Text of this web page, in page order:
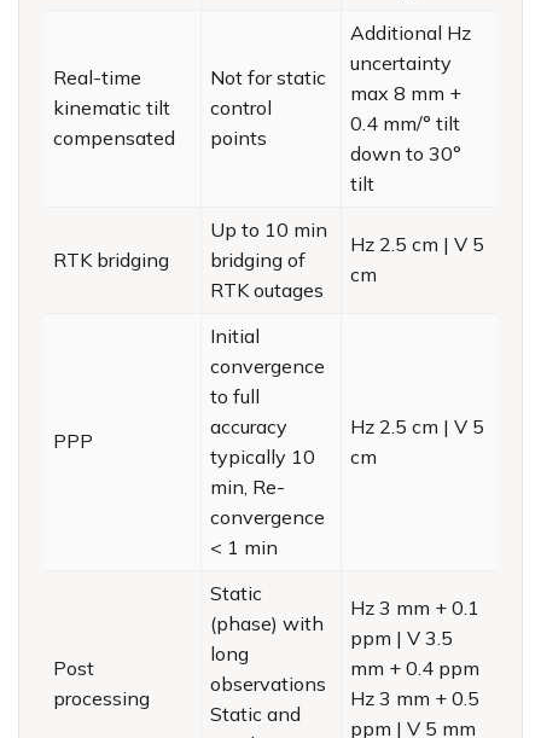
Real-time
kinematic tilt
compensated
Not for static
control
points
Additional Hz
uncertainty
max 8 mm +
0.4 mm/° tilt
down to 30°
tilt
RTK bridging
Up to 10 min
bridging of
RTK outages
Hz 2.5 cm | V 5
cm
PPP
Initial
convergence
to full
accuracy
typically 10
min, Re-
convergence
< 1 min
Hz 2.5 cm | V 5
cm
Post
processing
Static
(phase) with
long
observations
Static and
Hz 3 mm + 0.1
ppm | V 3.5
mm + 0.4 ppm
Hz 3 mm + 0.5
ppm | V 5 mm